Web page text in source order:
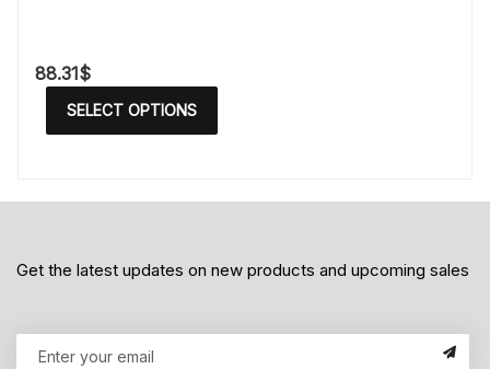
88.31$
SELECT OPTIONS
Get the latest updates on new products and upcoming sales